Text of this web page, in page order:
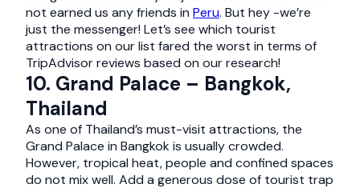
not earned us any friends in Peru. But hey -we’re
just the messenger! Let’s see which tourist
attractions on our list fared the worst in terms of
TripAdvisor reviews based on our research!
10. Grand Palace – Bangkok,
Thailand
As one of Thailand’s must-visit attractions, the
Grand Palace in Bangkok is usually crowded.
However, tropical heat, people and confined spaces
do not mix well. Add a generous dose of tourist trap